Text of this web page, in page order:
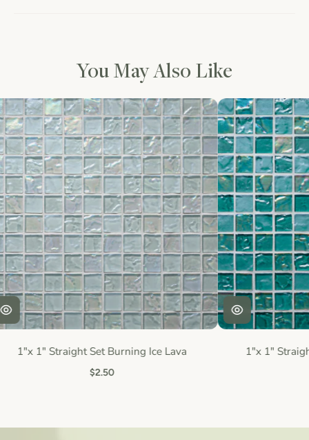
You May Also Like
1"x 1" Straight Set Burning Ice Lava
$2.50
1"x 1"